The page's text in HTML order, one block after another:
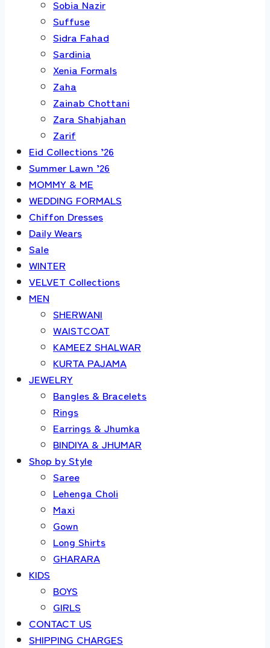
Sobia Nazir
Suffuse
Sidra Fahad
Sardinia
Xenia Formals
Zaha
Zainab Chottani
Zara Shahjahan
Zarif
Eid Collections ’26
Summer Lawn ’26
MOMMY & ME
WEDDING FORMALS
Chiffon Dresses
Daily Wears
Sale
WINTER
VELVET Collections
MEN
SHERWANI
WAISTCOAT
KAMEEZ SHALWAR
KURTA PAJAMA
JEWELRY
Bangles & Bracelets
Rings
Earrings & Jhumka
BINDIYA & JHUMAR
Shop by Style
Saree
Lehenga Choli
Maxi
Gown
Long Shirts
GHARARA
KIDS
BOYS
GIRLS
CONTACT US
SHIPPING CHARGES